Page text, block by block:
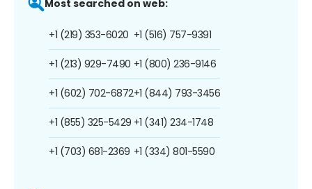
Most searched on web:
+1 (219) 353-6020
+1 (213) 929-7490
+1 (602) 702-6872
+1 (855) 325-5429
+1 (703) 681-2369
+1 (516) 757-9391
+1 (800) 236-9146
+1 (844) 793-3456
+1 (341) 234-1748
+1 (334) 801-5590